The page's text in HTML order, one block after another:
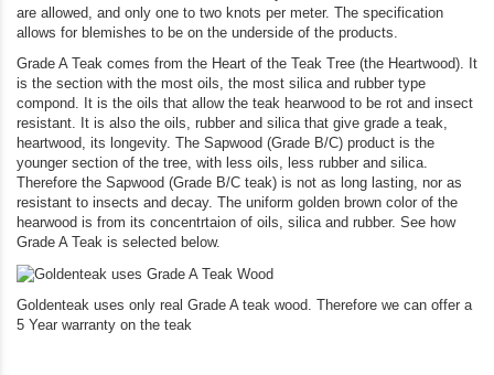
are allowed, and only one to two knots per meter. The specification
allows for blemishes to be on the underside of the products.
Grade A Teak comes from the Heart of the Teak Tree (the Heartwood). It
is the section with the most oils, the most silica and rubber type
compond. It is the oils that allow the teak hearwood to be rot and insect
resistant. It is also the oils, rubber and silica that give grade a teak,
heartwood, its longevity. The Sapwood (Grade B/C) product is the
younger section of the tree, with less oils, less rubber and silica.
Therefore the Sapwood (Grade B/C teak) is not as long lasting, nor as
resistant to insects and decay. The uniform golden brown color of the
hearwood is from its concentrtaion of oils, silica and rubber. See how
Grade A Teak is selected below.
Goldenteak uses only real Grade A teak wood. Therefore we can offer a
5 Year warranty on the teak